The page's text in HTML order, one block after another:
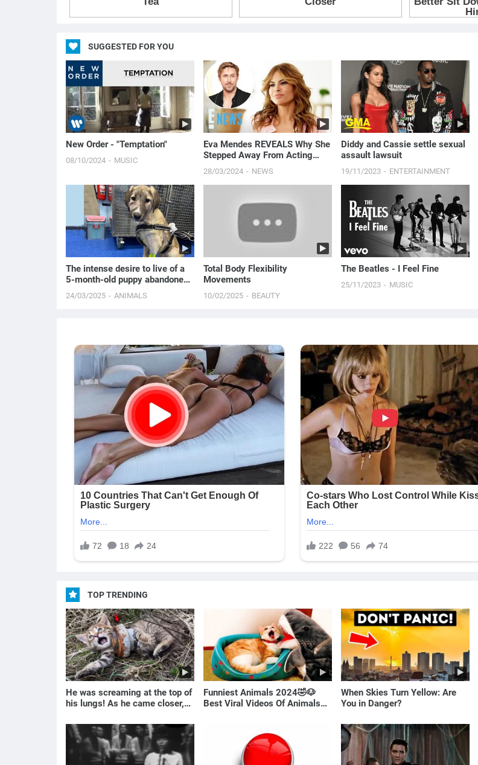
SUGGESTED FOR YOU
New Order - "Temptation"
08/10/2024 MUSIC
Eva Mendes REVEALS Why She
Stepped Away From Acting
After Having Kids With Ryan
Gosling | E! News
28/03/2024 NEWS
Diddy and Cassie settle sexual
assault lawsuit
19/11/2023 ENTERTAINMENT
The intense desire to live of a
5-month-old puppy abandoned
in the forest
24/03/2025 ANIMALS
Total Body Flexibility
Movements
10/02/2025 BEAUTY
The Beatles - I Feel Fine
25/11/2023 MUSIC
TOP TRENDING
He was screaming at the top of
his lungs! As he came closer,
Funniest Animals 2024🤣🐶
Best Viral Videos Of Animals🐱
When Skies Turn Yellow: Are
You in Danger?